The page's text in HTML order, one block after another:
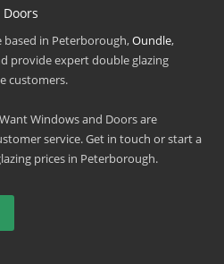
based in Peterborough,Oundle,
provide expert double glazing
customers.
Windows and Doors are
service. Get in touch or start a
prices in Peterborough.